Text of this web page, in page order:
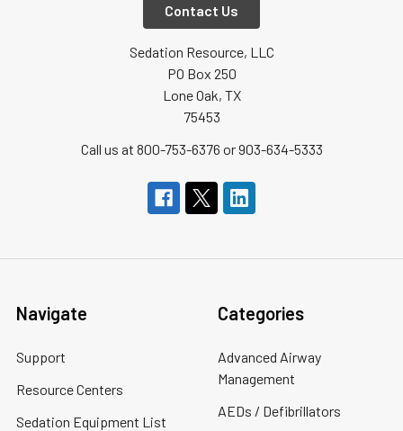
Contact Us
Sedation Resource, LLC
PO Box 250
Lone Oak, TX
75453
Call us at 800-753-6376 or 903-634-5333
Navigate
Support
Resource Centers
Sedation Equipment List
Categories
Advanced Airway
Management
AEDs / Defibrillators